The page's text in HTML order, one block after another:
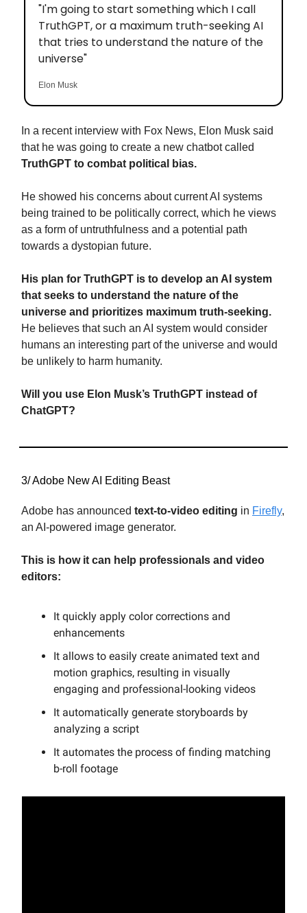
"I'm going to start something which I call
TruthGPT, or a maximum truth-seeking AI
that tries to understand the nature of the
universe"
Elon Musk
In a recent interview with Fox News, Elon Musk said
that he was going to create a new chatbot called
TruthGPT to combat political bias.
He showed his concerns about current AI systems
being trained to be politically correct, which he views
as a form of untruthfulness and a potential path
towards a dystopian future.
His plan for TruthGPT is to develop an AI system
that seeks to understand the nature of the
universe and prioritizes maximum truth-seeking.
He believes that such an AI system would consider
humans an interesting part of the universe and would
be unlikely to harm humanity.
Will you use Elon Musk’s TruthGPT instead of
ChatGPT?
3/ Adobe New AI Editing Beast
Adobe has announced text-to-video editing in Firefly,
an AI-powered image generator.
This is how it can help professionals and video
editors:
It quickly apply color corrections and
enhancements
It allows to easily create animated text and
motion graphics, resulting in visually
engaging and professional-looking videos
It automatically generate storyboards by
analyzing a script
It automates the process of finding matching
b-roll footage